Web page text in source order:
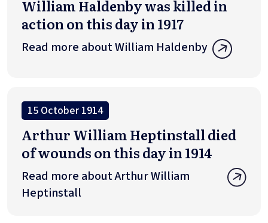
William Haldenby was killed in
action on this day in 1917
Read more about William Haldenby
15 October 1914
Arthur William Heptinstall died
of wounds on this day in 1914
Read more about Arthur William
Heptinstall